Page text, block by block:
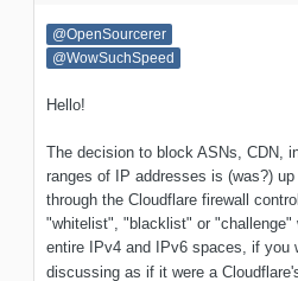
@OpenSourcerer
@WowSuchSpeed
Hello!
The decision to block ASNs, CDN,
ranges of IP addresses is (was?)
through the Cloudflare firewall
"whitelist", "blacklist" or "challenge"
entire IPv4 and IPv6 spaces, if you
discussing as if it were a